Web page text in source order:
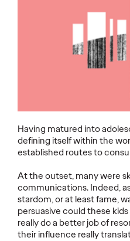
Having matured into
defining itself within the
established routes to
At the outset, many were
communications. Indeed,
stardom, or at least fame,
persuasive could these
really do a better job of
their influence really
Focuses on WPP
Greater China
06/16/
of leadership transitions across its
global and Asia Pacific networks.
Kent Wertime, one of the
More→
NEWS